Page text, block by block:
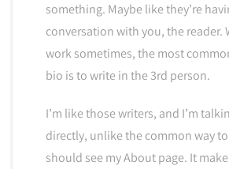
something. Maybe like they’re
conversation with you, the reader.
work sometimes, the most
bio is to write in the 3rd person.
I’m like those writers, and I’m
directly, unlike the common way
should see my About page. It